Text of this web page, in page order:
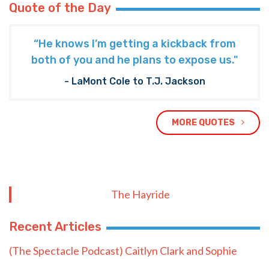
Quote of the Day
“He knows I’m getting a kickback from
both of you and he plans to expose us."
- LaMont Cole to T.J. Jackson
MORE QUOTES
The Hayride
Recent Articles
(The Spectacle Podcast) Caitlyn Clark and Sophie